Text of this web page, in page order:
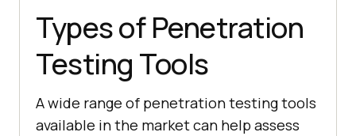
Types of Penetration
Testing Tools
A wide range of penetration testing tools
available in the market can help assess